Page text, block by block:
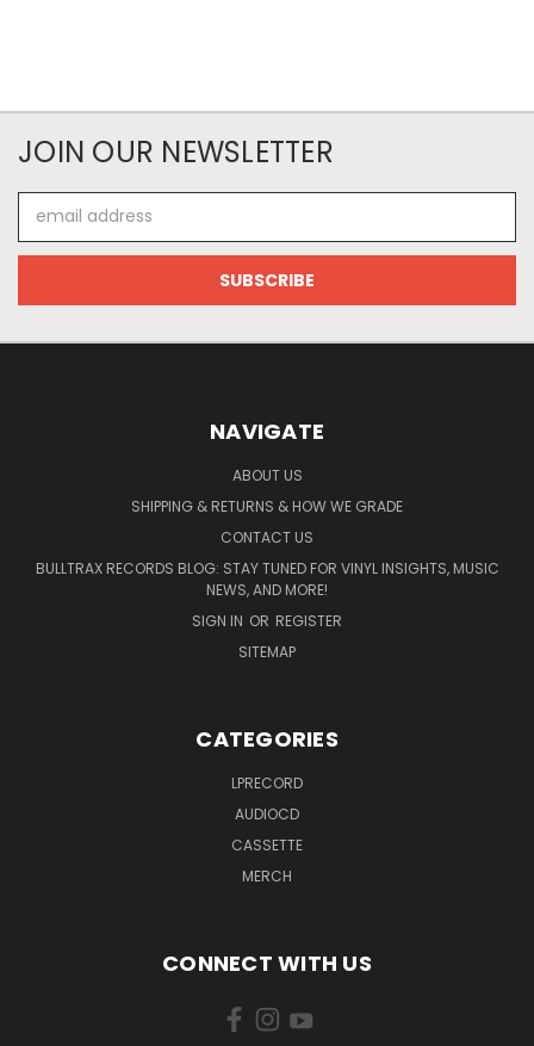
JOIN OUR NEWSLETTER
Address
NAVIGATE
ABOUT US
SHIPPING & RETURNS & HOW WE GRADE
CONTACT US
BULLTRAX RECORDS BLOG: STAY TUNED FOR VINYL INSIGHTS, MUSIC
NEWS, AND MORE!
SIGN IN OR REGISTER
SITEMAP
CATEGORIES
LPRECORD
AUDIOCD
CASSETTE
MERCH
CONNECT WITH US